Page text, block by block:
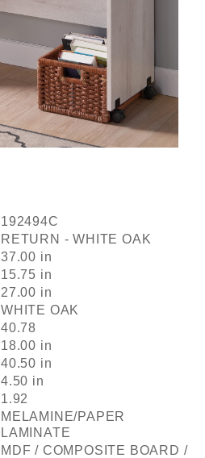
192494C
RETURN - WHITE OAK
37.00 in
15.75 in
27.00 in
WHITE OAK
40.78
18.00 in
40.50 in
4.50 in
1.92
MELAMINE/PAPER
LAMINATE
MDF / COMPOSITE BOARD /